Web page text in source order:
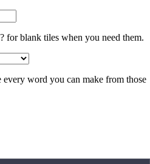
? for blank tiles when you need them.
word you can make from those